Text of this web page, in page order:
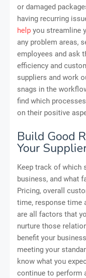
or damaged
having recurring
help you streamline
any problem areas,
employees and ask
efficiency and
suppliers and work
snags in the
find which
on their positive
Build Good
Your
Keep track of which
business, and what
Pricing, overall
time, response time
are all factors that
nurture those
benefit your
meeting your
know what you
continue to perform